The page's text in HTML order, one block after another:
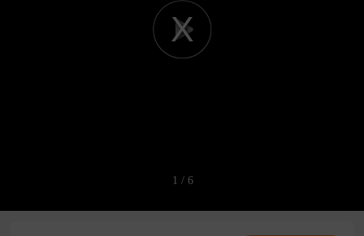
Play
1 / 6